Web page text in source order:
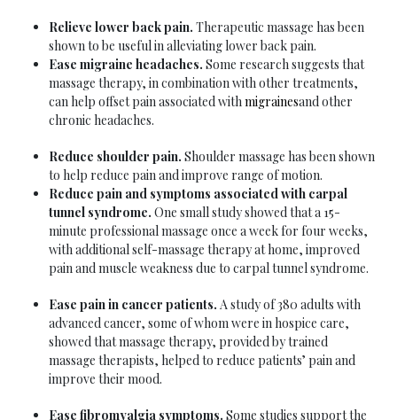
Relieve lower back pain. Therapeutic massage has been
shown to be useful in alleviating lower back pain.
Ease migraine headaches. Some research suggests that
massage therapy, in combination with other treatments,
can help offset pain associated with migrainesand other
chronic headaches.
Reduce shoulder pain. Shoulder massage has been shown
to help reduce pain and improve range of motion.
Reduce pain and symptoms associated with carpal
tunnel syndrome. One small study showed that a 15-
minute professional massage once a week for four weeks,
with additional self-massage therapy at home, improved
pain and muscle weakness due to carpal tunnel syndrome.
Ease pain in cancer patients. A study of 380 adults with
advanced cancer, some of whom were in hospice care,
showed that massage therapy, provided by trained
massage therapists, helped to reduce patients’ pain and
improve their mood.
Ease fibromyalgia symptoms. Some studies support the